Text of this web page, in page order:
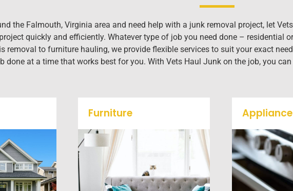
the Falmouth, Virginia area and need help with a junk removal project, let
quickly and efficiently. Whatever type of job you need done – residential
removal to furniture hauling, we provide flexible services to suit your exact
done at a time that works best for you. With Vets Haul Junk on the job, you
in
some
No
full-
Furniture
Our team will remove all
your old furniture such as
couch's, sofas, sectionals,
desks, and much more! To
We
removal